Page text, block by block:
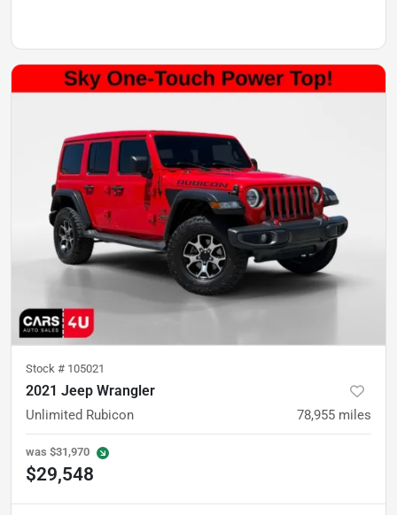
Stock # 105021
2021 Jeep Wrangler
Unlimited Rubicon 78,955 miles
was $31,970
$29,548